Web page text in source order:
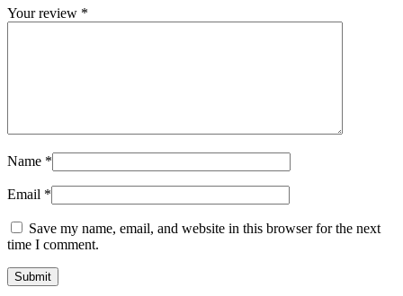
Your review *
Name *
Email *
Save my name, email, and website in this browser for the next
time I comment.